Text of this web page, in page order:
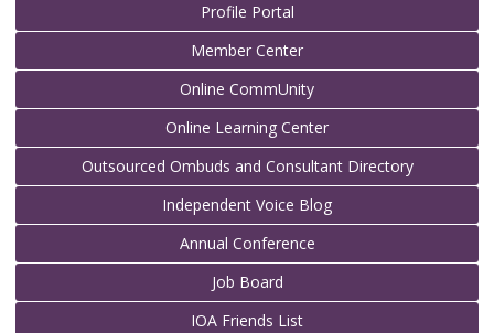
Profile Portal
Member Center
Online CommUnity
Online Learning Center
Outsourced Ombuds and Consultant Directory
Independent Voice Blog
Annual Conference
Job Board
IOA Friends List